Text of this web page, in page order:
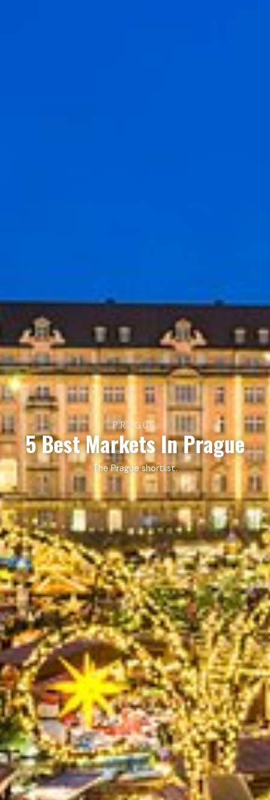
PRAGUE
5 Best Markets In Prague
The Prague shortlist.